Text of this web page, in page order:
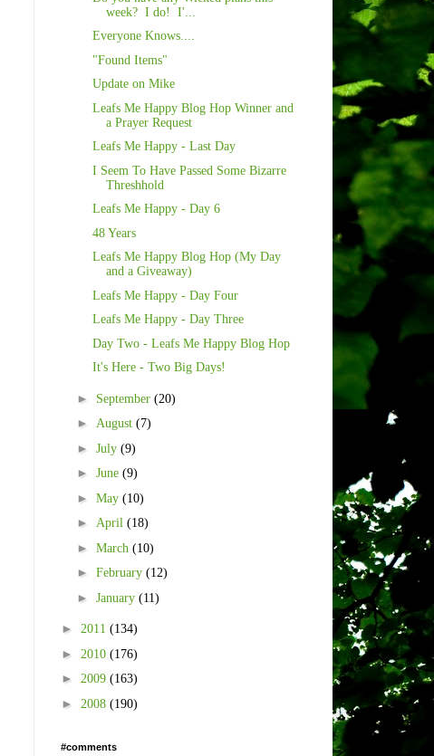
week? I do! I'...
Everyone Knows....
"Found Items"
Update on Mike
Leafs Me Happy Blog Hop Winner and
a Prayer Request
Leafs Me Happy - Last Day
I Seem To Have Passed Some Bizarre
Threshhold
Leafs Me Happy - Day 6
48 Years
Leafs Me Happy Blog Hop (My Day
and a Giveaway)
Leafs Me Happy - Day Four
Leafs Me Happy - Day Three
Day Two - Leafs Me Happy Blog Hop
It's Here - Two Big Days!
► September (20)
► August (7)
► July (9)
► June (9)
► May (10)
► April (18)
► March (10)
► February (12)
► January (11)
► 2011 (134)
► 2010 (176)
► 2009 (163)
► 2008 (190)
#comments